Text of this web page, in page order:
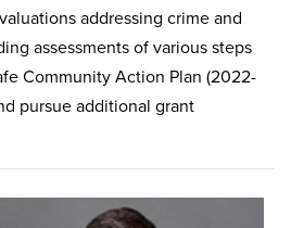
addressing crime and
assessments of various steps
Community Action Plan (2022-
pursue additional grant